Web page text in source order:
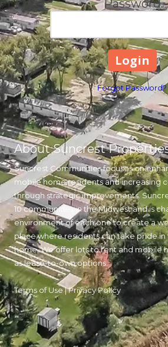
Password
Forgot Password?
About Suncrest
Suncrest Communities focuses on
mobile home residents and increasing
through strategic improvements.
10 communities in the Midwest and is
environment of each one to create a
place where residents can take pride
home. We offer lots to rent and mobile
as lease-to-own options.
Terms of Use|Privacy Policy